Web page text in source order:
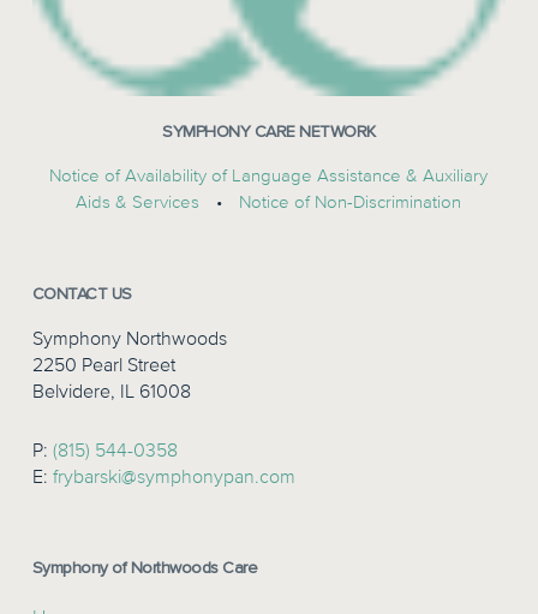
SYMPHONY CARE NETWORK
Notice of Availability of Language Assistance & Auxiliary
Aids & Services
• Notice of Non-Discrimination
CONTACT US
Symphony Northwoods
2250 Pearl Street
Belvidere, IL 61008
P: (815) 544-0358
E: frybarski@symphonypan.com
Symphony of Northwoods Care